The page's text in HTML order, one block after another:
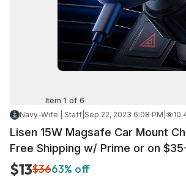
Item 1 of 6
Navy-Wife | Staff Sep 22, 2023 6:08 PM
Lisen 15W Magsafe Car Mount
Free Shipping w/ Prime or on
$13$3663% off